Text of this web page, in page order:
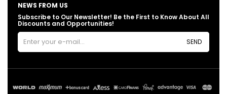
NEWS FROM US
Subscribe to Our Newsletter! Be the First to Know About All
Discounts and Opportunities!
SEND